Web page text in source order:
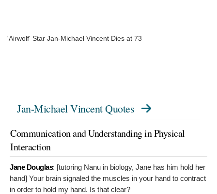
'Airwolf' Star Jan-Michael Vincent Dies at 73
Jan-Michael Vincent Quotes
Communication and Understanding in Physical
Interaction
Jane Douglas: [tutoring Nanu in biology, Jane has him hold her
hand] Your brain signaled the muscles in your hand to contract
in order to hold my hand. Is that clear?